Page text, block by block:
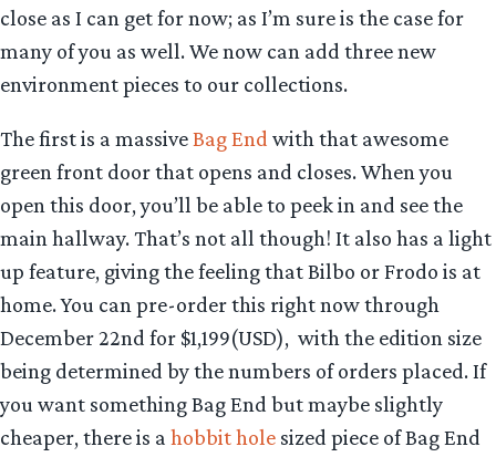
close as I can get for now; as I’m sure is the case for
many of you as well. We now can add three new
environment pieces to our collections.
The first is a massiveBag End with that awesome
green front door that opens and closes. When you
open this door, you’ll be able to peek in and see the
main hallway. That’s not all though! It also has a light
up feature, giving the feeling that Bilbo or Frodo is at
home. You can pre-order this right now through
December 22nd for $1,199(USD), with the edition size
being determined by the numbers of orders placed. If
you want something Bag End but maybe slightly
cheaper, there is a hobbit hole sized piece of Bag End